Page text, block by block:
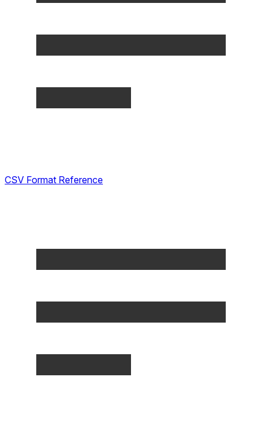
CSV Format Reference